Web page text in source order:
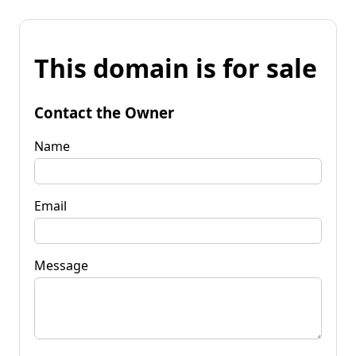
This domain is for sale
Contact the Owner
Name
Email
Message